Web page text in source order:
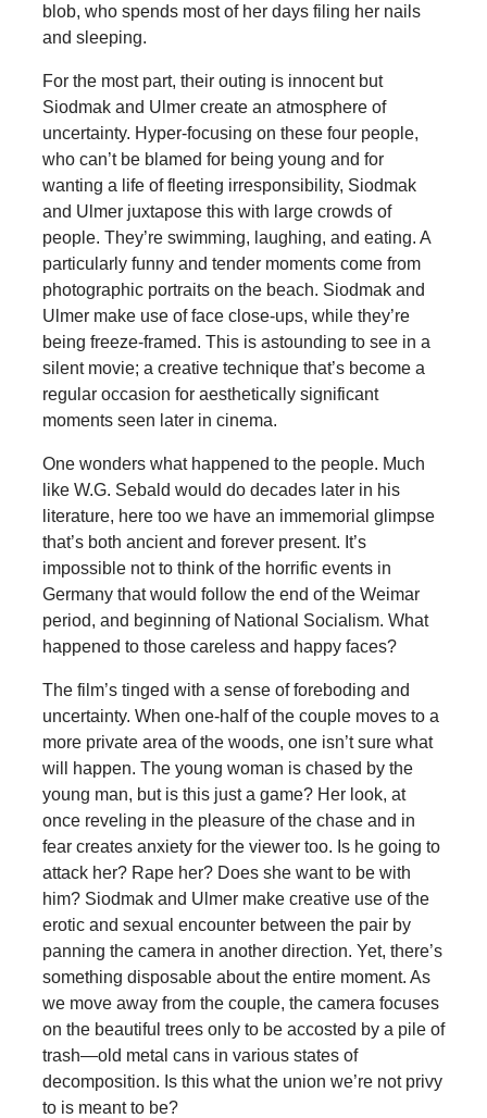
blob, who spends most of her days filing her nails
and sleeping.
For the most part, their outing is innocent but
Siodmak and Ulmer create an atmosphere of
uncertainty. Hyper-focusing on these four people,
who can’t be blamed for being young and for
wanting a life of fleeting irresponsibility, Siodmak
and Ulmer juxtapose this with large crowds of
people. They’re swimming, laughing, and eating. A
particularly funny and tender moments come from
photographic portraits on the beach. Siodmak and
Ulmer make use of face close-ups, while they’re
being freeze-framed. This is astounding to see in a
silent movie; a creative technique that’s become a
regular occasion for aesthetically significant
moments seen later in cinema.
One wonders what happened to the people. Much
like W.G. Sebald would do decades later in his
literature, here too we have an immemorial glimpse
that’s both ancient and forever present. It’s
impossible not to think of the horrific events in
Germany that would follow the end of the Weimar
period, and beginning of National Socialism. What
happened to those careless and happy faces?
The film’s tinged with a sense of foreboding and
uncertainty. When one-half of the couple moves to a
more private area of the woods, one isn’t sure what
will happen. The young woman is chased by the
young man, but is this just a game? Her look, at
once reveling in the pleasure of the chase and in
fear creates anxiety for the viewer too. Is he going to
attack her? Rape her? Does she want to be with
him? Siodmak and Ulmer make creative use of the
erotic and sexual encounter between the pair by
panning the camera in another direction. Yet, there’s
something disposable about the entire moment. As
we move away from the couple, the camera focuses
on the beautiful trees only to be accosted by a pile of
trash—old metal cans in various states of
decomposition. Is this what the union we’re not privy
to is meant to be?